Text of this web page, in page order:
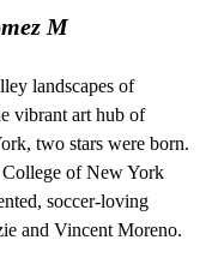
M
landscapes of
vibrant art hub of
two stars were born.
of New York
soccer-loving
and Vincent Moreno.